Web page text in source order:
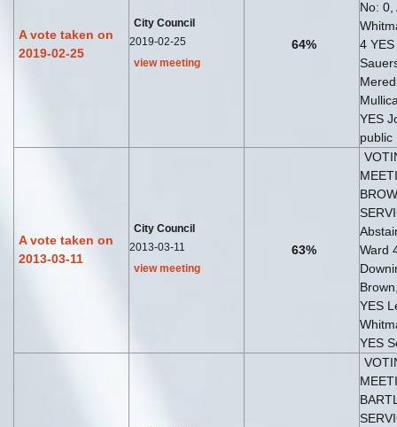
A vote taken on
2019-02-25
City Council
2019-02-25
view meeting
64%
No: 0,
4
YES
public
A vote taken on
2013-03-11
City Council
2013-03-11
view meeting
63%
Ward
YES
YES